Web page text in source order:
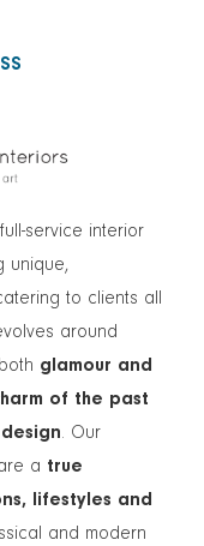
service interior
unique,
to clients all
around
glamour and
of the past
. Our
a true
lifestyles and
and modern